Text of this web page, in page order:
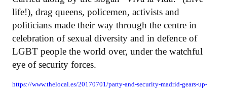
life!), drag queens, policemen, activists and
politicians made their way through the centre in
celebration of sexual diversity and in defence of
LGBT people the world over, under the watchful
eye of security forces.
https://www.thelocal.es/20170701/party-and-security-madrid-gears-up-